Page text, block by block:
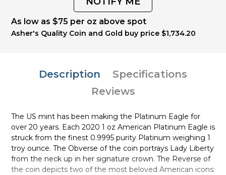
As low as $75 per oz above spot
Asher's Quality Coin and Gold buy price $1,734.20
Description
Specifications
Reviews
The US mint has been making the Platinum Eagle for
over 20 years. Each 2020 1 oz American Platinum Eagle is
struck from the finest 0.9995 purity Platinum weighing 1
troy ounce. The Obverse of the coin portrays Lady Liberty
from the neck up in her signature crown. The Reverse of
the coin depicts two of the most beloved American icons: